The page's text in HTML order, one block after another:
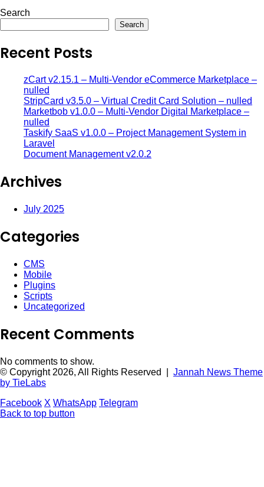
Search
Search
Recent Posts
zCart v2.15.1 – Multi-Vendor eCommerce Marketplace –
nulled
StripCard v3.5.0 – Virtual Credit Card Solution – nulled
Marketbob v1.0.0 – Multi-Vendor Digital Marketplace –
nulled
Taskify SaaS v1.0.0 – Project Management System in
Laravel
Document Management v2.0.2
Archives
July 2025
Categories
CMS
Mobile
Plugins
Scripts
Uncategorized
Recent Comments
No comments to show.
© Copyright 2026, All Rights Reserved | Jannah News Theme
by TieLabs
Facebook X WhatsApp Telegram
Back to top button